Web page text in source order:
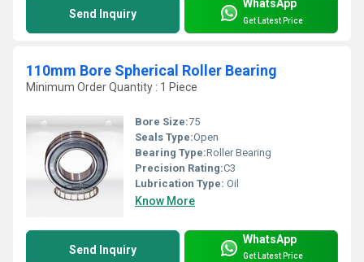
Send Inquiry
WhatsApp
Get Latest Price
110mm Bore Spherical Roller Bearing
Minimum Order Quantity : 1 Piece
Bore Size:75
Seals Type:Open
Bearing Type:Roller Bearing
Precision Rating:C3
Lubrication Type: Oil
Know More
Send Inquiry
WhatsApp
Get Latest Price